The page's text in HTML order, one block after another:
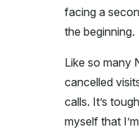
facing a
the beginning.
Like so many
cancelled
calls. It’s
myself that